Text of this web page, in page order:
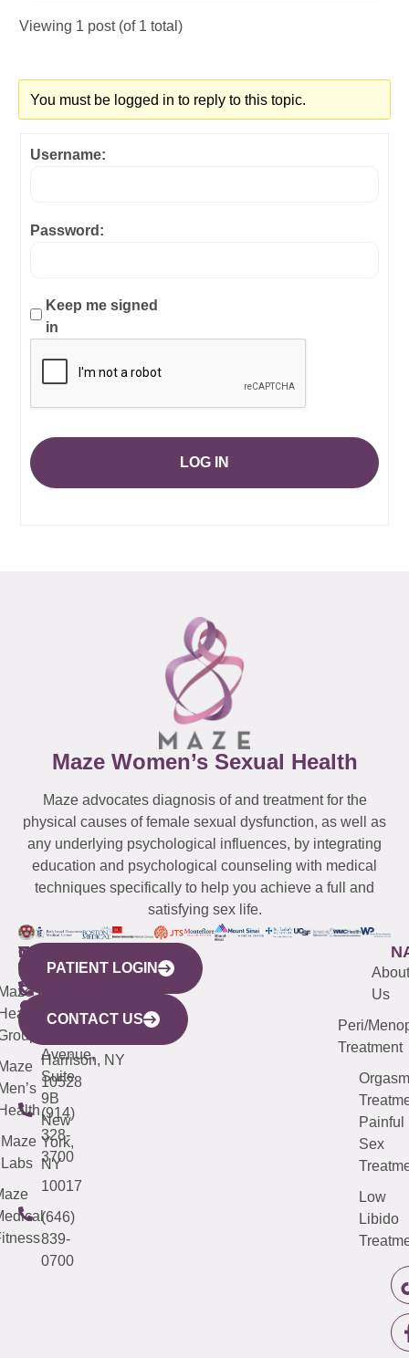
Viewing 1 post (of 1 total)
You must be logged in to reply to this topic.
Username:
Password:
Keep me signed
in
LOG IN
Maze Women’s Sexual Health
Maze advocates diagnosis of and treatment for the
physical causes of female sexual dysfunction, as well as
any underlying psychological influences, by integrating
education and psychological counseling with medical
techniques specifically to help you achieve a full and
satisfying sex life.
WESTCHESTER
440
Mamaroneck
Avenue,
Harrison, NY
10528
(914)
328-
3700
NEW
YORK
CITY
633
Avenue,
Suite
9B
New
York,
NY
10017
(646)
839-
0700
QUICK
LINKS
Maze
Labs
CONNECTICUT
(203)
487-
4000
NEW
JERSEY
(973)
913-
About
Us
Peri/
Treatment
Orgasm
Painful
Sex
Low
Libido
PATIENT LOGIN
CONTACT US